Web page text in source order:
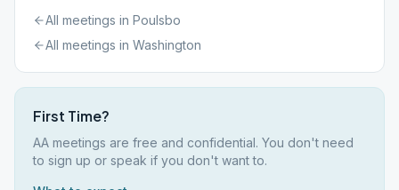
All meetings in Poulsbo
All meetings in Washington
First Time?
AA meetings are free and confidential. You don't need
to sign up or speak if you don't want to.